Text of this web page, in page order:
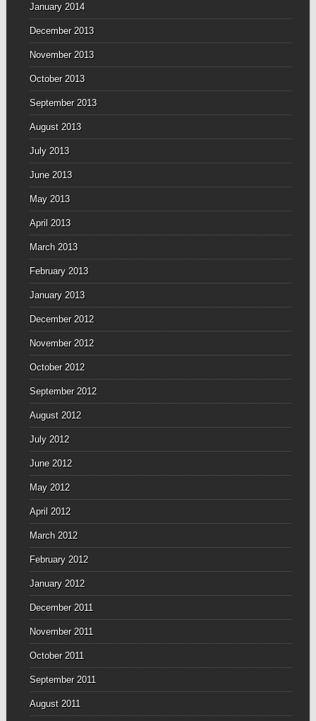
January 2014
December 2013
November 2013
October 2013
September 2013
August 2013
July 2013
June 2013
May 2013
April 2013
March 2013
February 2013
January 2013
December 2012
November 2012
October 2012
September 2012
August 2012
July 2012
June 2012
May 2012
April 2012
March 2012
February 2012
January 2012
December 2011
November 2011
October 2011
September 2011
August 2011